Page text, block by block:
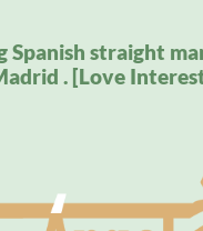
Spanish straight
. [Love